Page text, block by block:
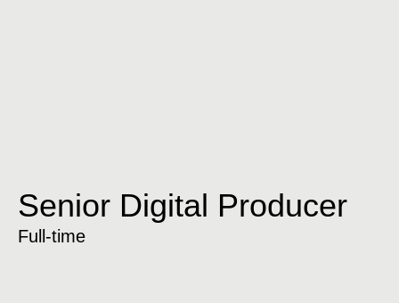
Senior Digital Producer
Full-time